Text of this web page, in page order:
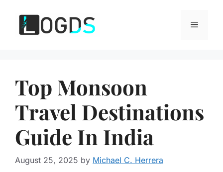
content
Menu
Top Monsoon
Travel Destinations
Guide In India
August 25, 2025 by Michael C. Herrera